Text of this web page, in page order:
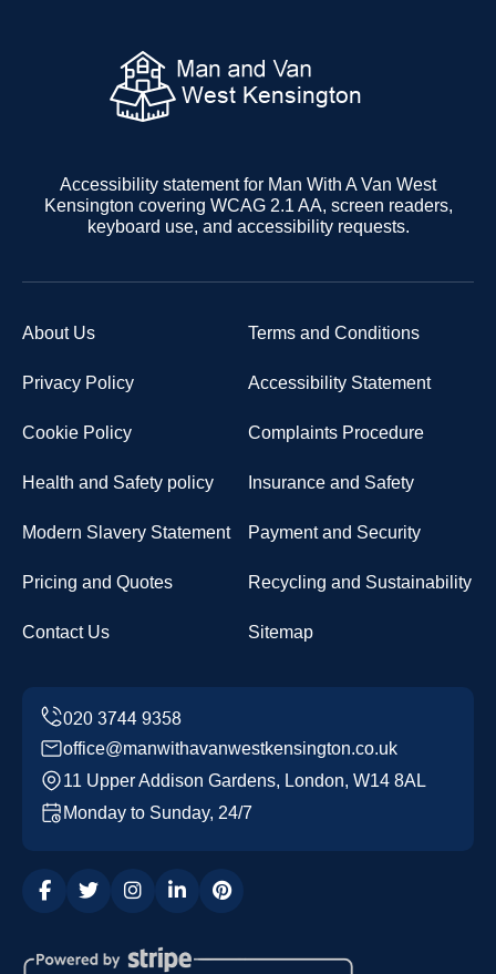
Accessibility statement for Man With A Van West
Kensington covering WCAG 2.1 AA, screen readers,
keyboard use, and accessibility requests.
About Us Terms and Conditions
Privacy Policy Accessibility Statement
Cookie Policy Complaints Procedure
Health and Safety policy Insurance and Safety
Modern Slavery Statement Payment and Security
Pricing and Quotes Recycling and Sustainability
Contact Us Sitemap
office@manwithavanwestkensington.co.uk
11 Upper Addison Gardens, London, W14 8AL
Monday to Sunday, 24/7